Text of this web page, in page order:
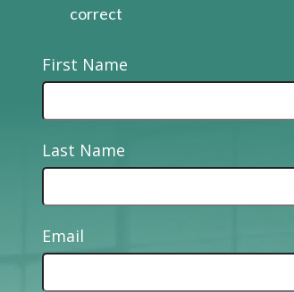
correct
First Name
Last Name
Email